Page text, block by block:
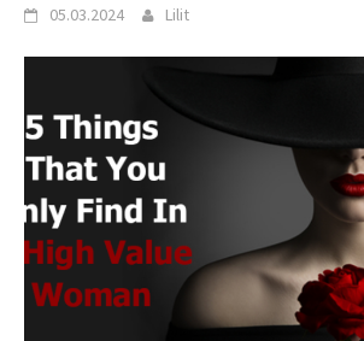
05.03.2024 Lilit